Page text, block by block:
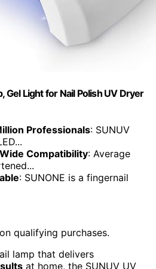
Gel Light for Nail Polish UV Dryer
Professionals: SUNUV
Compatibility: Average
: SUNONE is a fingernail
qualifying purchases.
lamp that delivers
at home, the SUNUV UV